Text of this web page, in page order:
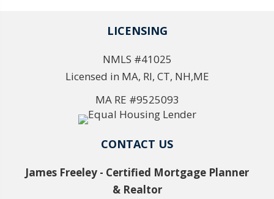
LICENSING
NMLS #41025
Licensed in MA, RI, CT, NH,ME
MA RE #9525093
CONTACT US
James Freeley - Certified Mortgage Planner
& Realtor